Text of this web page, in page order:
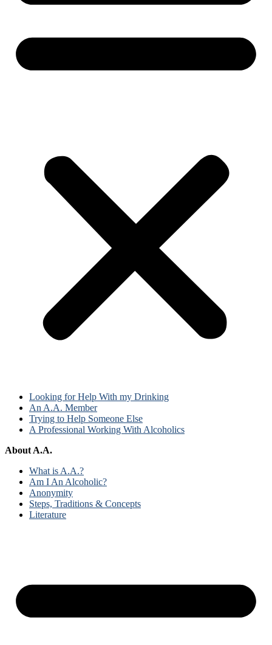
Looking for Help With my Drinking
An A.A. Member
Trying to Help Someone Else
A Professional Working With Alcoholics
About A.A.
What is A.A.?
Am I An Alcoholic?
Anonymity
Steps, Traditions & Concepts
Literature